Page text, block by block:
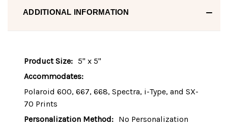
ADDITIONAL INFORMATION
Product Size: 5" x 5"
Accommodates:
Polaroid 600, 667, 668, Spectra, i-Type, and SX-
70 Prints
Personalization Method: No Personalization